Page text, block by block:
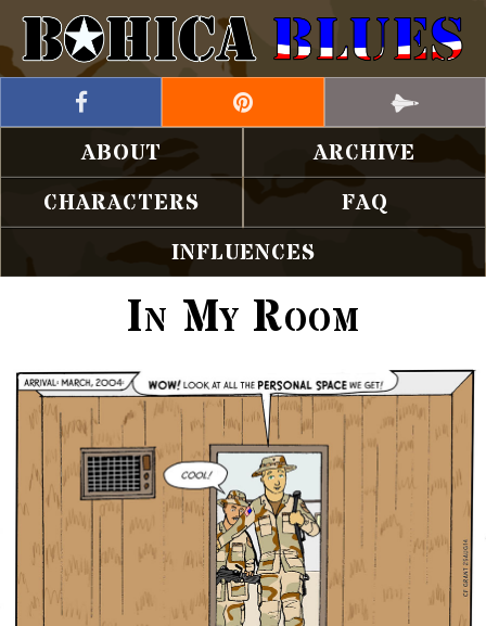
ABOUT
ARCHIVE
CHARACTERS
FAQ
INFLUENCES
In My Room